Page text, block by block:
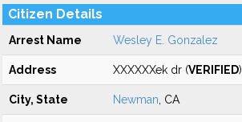
Citizen Details
Arrest Name Wesley E. Gonzalez
Address XXXXXXek dr (VERIFIED)
City, State Newman , CA